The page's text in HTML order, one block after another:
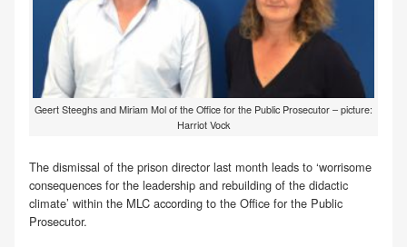
Geert Steeghs and Miriam Mol of the Office for the Public Prosecutor – picture:
Harriot Vock
The dismissal of the prison director last month leads to ‘worrisome
consequences for the leadership and rebuilding of the didactic
climate’ within the MLC according to the Office for the Public
Prosecutor.